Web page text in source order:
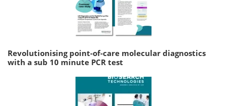
Revolutionising point-of-care molecular diagnostics
with a sub 10 minute PCR test